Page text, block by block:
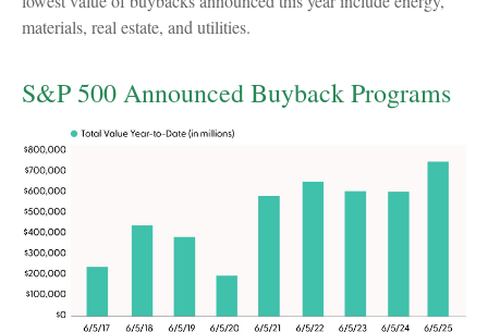
materials, real estate, and utilities.
S&P 500 Announced Buyback Programs